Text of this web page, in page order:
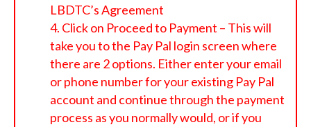
LBDTC’s Agreement
Click on Proceed to Payment – This will
take you to the Pay Pal login screen where
there are 2 options. Either enter your email
or phone number for your existing Pay Pal
account and continue through the payment
process as you normally would, or if you